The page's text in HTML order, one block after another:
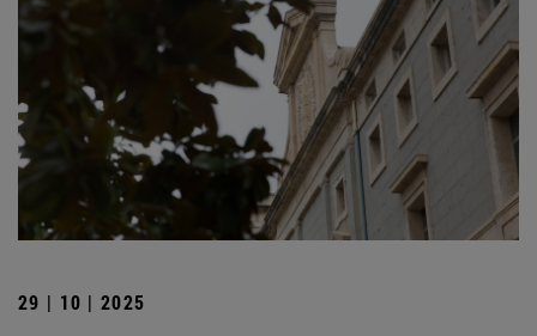
29 | 10 | 2025